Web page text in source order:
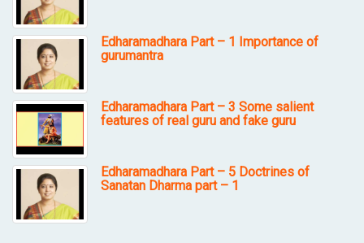
Edharamadhara Part – 1 Importance of
gurumantra
Edharamadhara Part – 3 Some salient
features of real guru and fake guru
Edharamadhara Part – 5 Doctrines of
Sanatan Dharma part – 1